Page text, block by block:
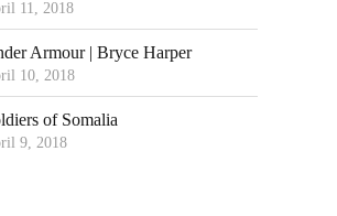
11, 2018
Armour | Bryce Harper
10, 2018
of Somalia
9, 2018